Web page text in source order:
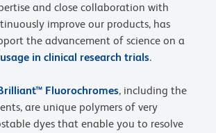
and close collaboration with
improve our products, has
the advancement of science on a
usage in clinical research trials.
Fluorochromes, including the
are unique polymers of very
dyes that enable you to resolve